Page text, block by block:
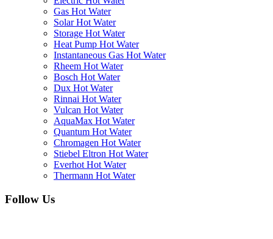
Gas Hot Water
Solar Hot Water
Storage Hot Water
Heat Pump Hot Water
Instantaneous Gas Hot Water
Rheem Hot Water
Bosch Hot Water
Dux Hot Water
Rinnai Hot Water
Vulcan Hot Water
AquaMax Hot Water
Quantum Hot Water
Chromagen Hot Water
Stiebel Eltron Hot Water
Everhot Hot Water
Thermann Hot Water
Follow Us